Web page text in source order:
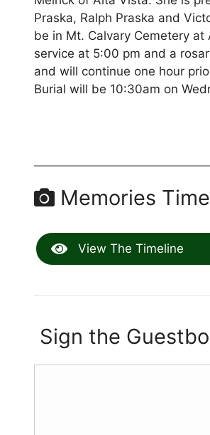
Praska, Ralph Praska and
be in Mt. Calvary Cemetery
service at 5:00 pm and a
and will continue one hour
Burial will be 10:30am on
Memories
View The Timeline
Sign the